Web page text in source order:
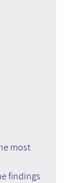
most
findings